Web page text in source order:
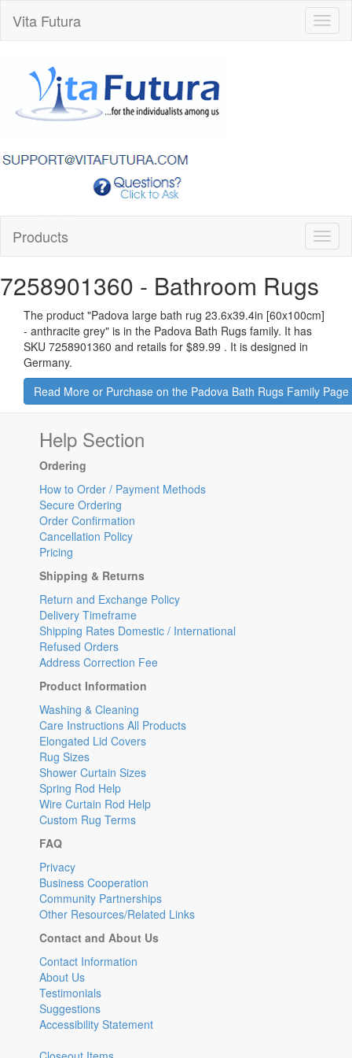
Vita Futura
Products
7258901360 - Bathroom Rugs
The product "Padova large bath rug 23.6x39.4in [60x100cm]
- anthracite grey" is in the Padova Bath Rugs family. It has
SKU 7258901360 and retails for $89.99 . It is designed in
Germany.
Read More or Purchase on the Padova Bath Rugs Family Page
Help Section
Ordering
How to Order / Payment Methods
Secure Ordering
Order Confirmation
Cancellation Policy
Pricing
Shipping & Returns
Return and Exchange Policy
Delivery Timeframe
Shipping Rates Domestic / International
Refused Orders
Address Correction Fee
Product Information
Washing & Cleaning
Care Instructions All Products
Elongated Lid Covers
Rug Sizes
Shower Curtain Sizes
Spring Rod Help
Wire Curtain Rod Help
Custom Rug Terms
FAQ
Privacy
Business Cooperation
Community Partnerships
Other Resources/Related Links
Contact and About Us
Contact Information
About Us
Testimonials
Suggestions
Accessibility Statement